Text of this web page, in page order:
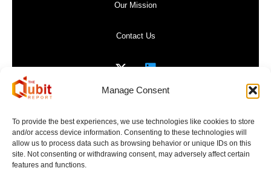
Manage Consent
To provide the best experiences, we use technologies like cookies to store
and/or access device information. Consenting to these technologies will
allow us to process data such as browsing behavior or unique IDs on this
site. Not consenting or withdrawing consent, may adversely affect certain
features and functions.
Our Mission
Contact Us
Website Terms of Use